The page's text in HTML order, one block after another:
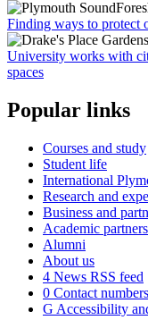
Finding ways to protect
University works with
spaces
Popular links
Courses and study
Student life
International
Research and
Business and
Academic
Alumni
About us
4 News RSS feed
0 Contact numbers
G Accessibility